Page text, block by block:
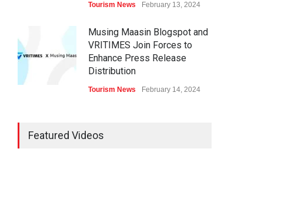
Tourism News February 13, 2024
Musing Maasin Blogspot and
VRITIMES Join Forces to
Enhance Press Release
Distribution
Tourism News February 14, 2024
Featured Videos